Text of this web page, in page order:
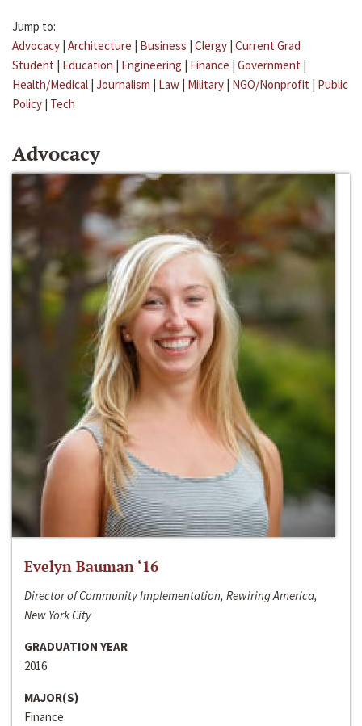
Jump to:
Advocacy | Architecture | Business | Clergy | Current Grad
Student | Education | Engineering | Finance | Government |
Health/Medical | Journalism | Law | Military | NGO/Nonprofit | Public
Policy | Tech
Advocacy
Evelyn Bauman ‘16
Director of Community Implementation, Rewiring America,
New York City
GRADUATION YEAR
2016
MAJOR(S)
Finance